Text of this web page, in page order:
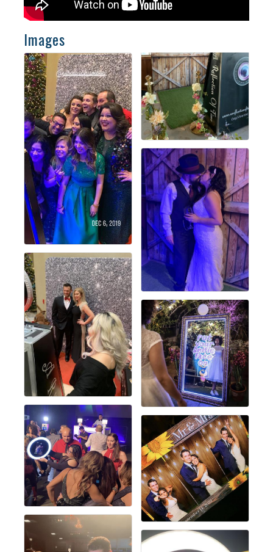
Images